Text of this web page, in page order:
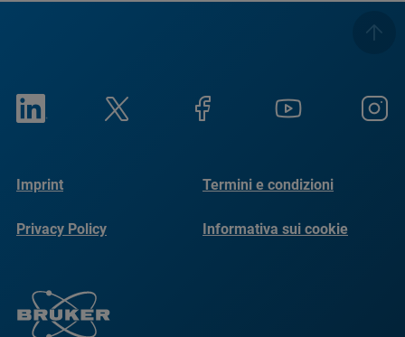
Imprint Termini e condizioni
Privacy Policy Informativa sui cookie